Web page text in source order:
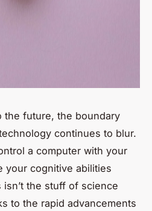
the future, the boundary
continues to blur.
a computer with your
your cognitive abilities
the stuff of science
to the rapid advancements